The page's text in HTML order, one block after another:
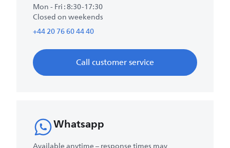
Mon - Fri : 8:30-17:30
Closed on weekends
+44 20 76 60 44 40
Call customer service
Whatsapp